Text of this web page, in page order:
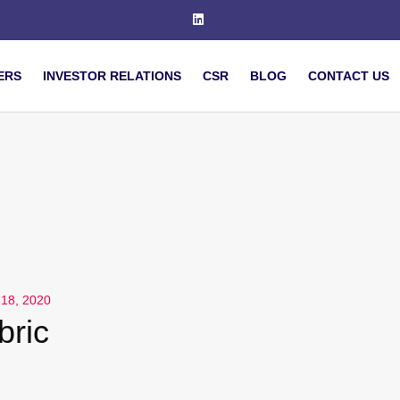
INVESTOR RELATIONS CSR BLOG CONTACT US
2020